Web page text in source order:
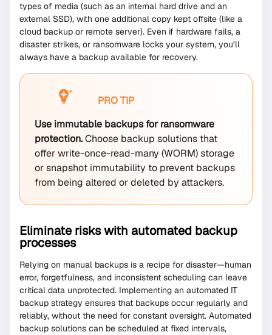
types of media (such as an internal hard drive and an
external SSD), with one additional copy kept offsite (like a
cloud backup or remote server). Even if hardware fails, a
disaster strikes, or ransomware locks your system, you’ll
always have a backup available for recovery.
PRO TIP
Use immutable backups for ransomware
protection.Choose backup solutions that
offer write-once-read-many (WORM) storage
or snapshot immutability to prevent backups
from being altered or deleted by attackers.
Eliminate risks with automated backup
processes
Relying on manual backups is a recipe for disaster—human
error, forgetfulness, and inconsistent scheduling can leave
critical data unprotected. Implementing an automated IT
backup strategy ensures that backups occur regularly and
reliably, without the need for constant oversight. Automated
backup solutions can be scheduled at fixed intervals,